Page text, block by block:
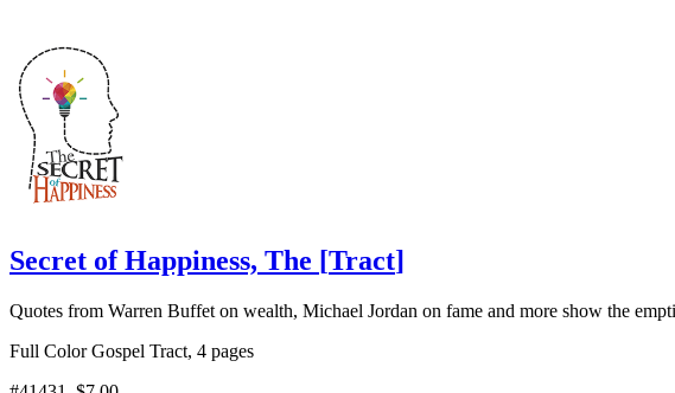
Secret of Happiness, The [Tract]
Quotes from Warren Buffet on wealth, Michael Jordan on fame and more show the
Full Color Gospel Tract, 4 pages